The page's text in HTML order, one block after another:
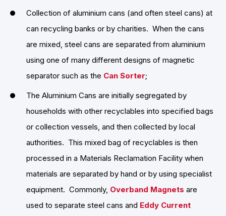
Collection of aluminium cans (and often steel cans) at
can recycling banks or by charities. When the cans
are mixed, steel cans are separated from aluminium
using one of many different designs of magnetic
separator such as the Can Sorter;
The Aluminium Cans are initially segregated by
households with other recyclables into specified bags
or collection vessels, and then collected by local
authorities. This mixed bag of recyclables is then
processed in a Materials Reclamation Facility when
materials are separated by hand or by using specialist
equipment. Commonly, Overband Magnets are
used to separate steel cans and Eddy Current